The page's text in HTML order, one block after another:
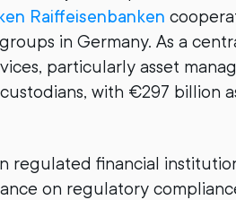
Raiffeisenbanken
in Germany. As a
particularly asset
with €297 billion
regulated financial
on regulatory